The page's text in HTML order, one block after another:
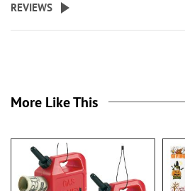
REVIEWS
More Like This